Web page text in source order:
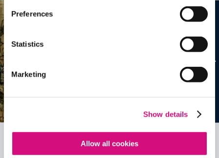
Preferences
Statistics
Marketing
Show details
Allow all cookies